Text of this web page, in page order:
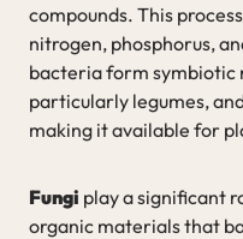
compounds. This
nitrogen, phosphorus,
bacteria form symbiotic
particularly legumes,
making it available for
Fungi play a significant
organic materials that